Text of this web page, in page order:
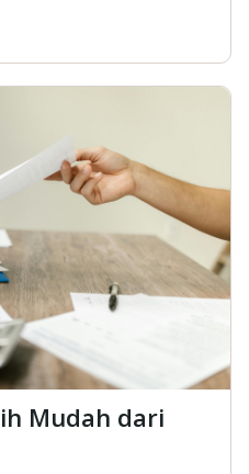
Mudah dari